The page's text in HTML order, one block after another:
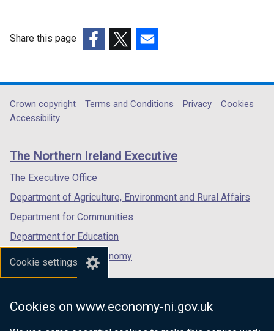
Cookie settings
Cookies on www.economy-ni.gov.uk
b
)
w
b
Share this page
opens
in
/
tab)
opens
in
/
opens
in
/
Department
footer
links
Crown copyright Terms and Conditions Privacy
Cookies
Accessibility
The Northern Ireland Executive
The Executive Office
Department of Agriculture, Environment and Rural Affairs
Department for Communities
Department for Education
Department for the Economy
Department of Finance